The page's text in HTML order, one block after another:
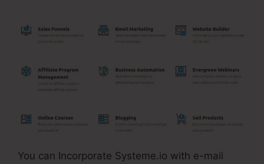
You can Incorporate Systeme.io with e-mail